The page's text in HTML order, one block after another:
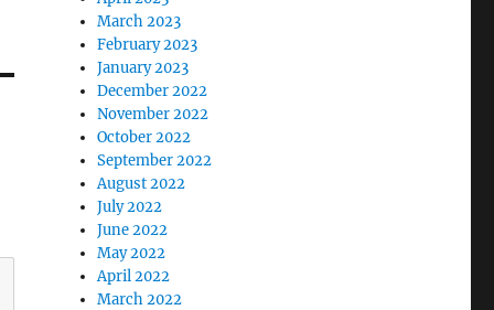
March 2023
February 2023
January 2023
December 2022
November 2022
October 2022
September 2022
August 2022
July 2022
June 2022
May 2022
April 2022
March 2022